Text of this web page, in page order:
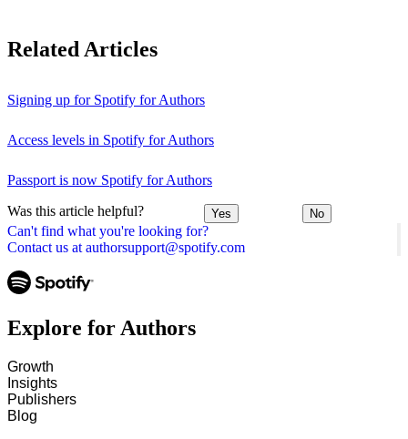
Can't find what you're looking for?
Contact us at authorsupport@spotify.com
Related Articles
Signing up for Spotify for Authors
Access levels in Spotify for Authors
Passport is now Spotify for Authors
Was this article helpful? Yes No
Explore for Authors
Growth
Insights
Publishers
Blog